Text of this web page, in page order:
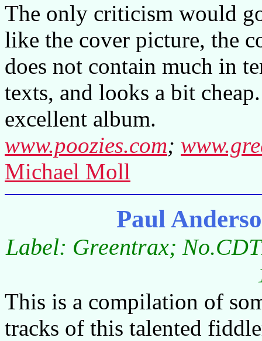
The only criticism would
like the cover picture, the
does not contain much in
texts, and looks a bit
excellent album.
www.poozies.com;
Michael Moll
Paul
Label: Greentrax;
This is a compilation of
tracks of this talented